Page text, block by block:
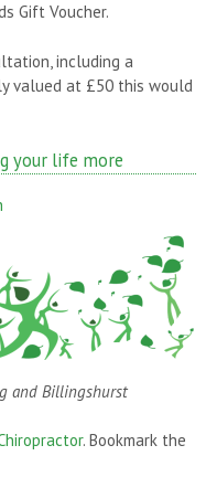
Gift Voucher.
including a
valued at £50 this would
your life more
and Billingshurst
. Bookmark the